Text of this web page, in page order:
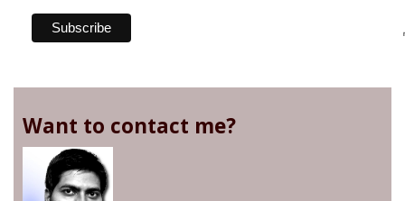
Want to contact me?